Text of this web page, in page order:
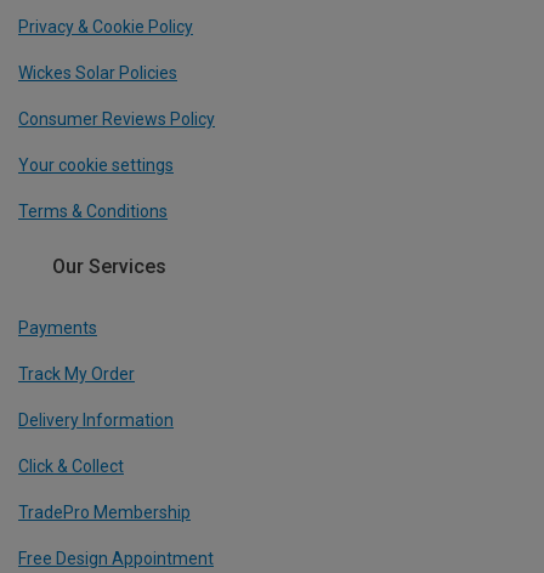
Privacy & Cookie Policy
Wickes Solar Policies
Consumer Reviews Policy
Your cookie settings
Terms & Conditions
Our Services
Payments
Track My Order
Delivery Information
Click & Collect
TradePro Membership
Free Design Appointment